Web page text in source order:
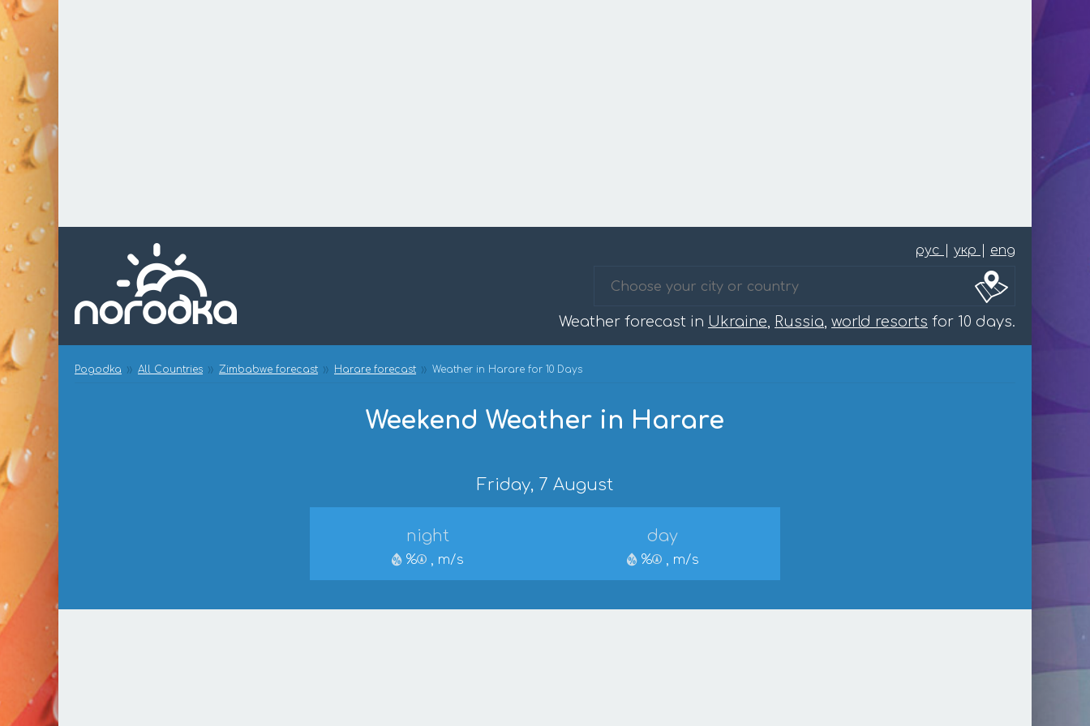
рус укр eng
Weather forecast in Ukraine, Russia, world resorts for 10 days.
Pogodka All Countries Zimbabwe forecast Harare forecast Weather in Harare for 10 Days
Weekend Weather in Harare
Friday, 7 August
night
% , m/s
day
% , m/s